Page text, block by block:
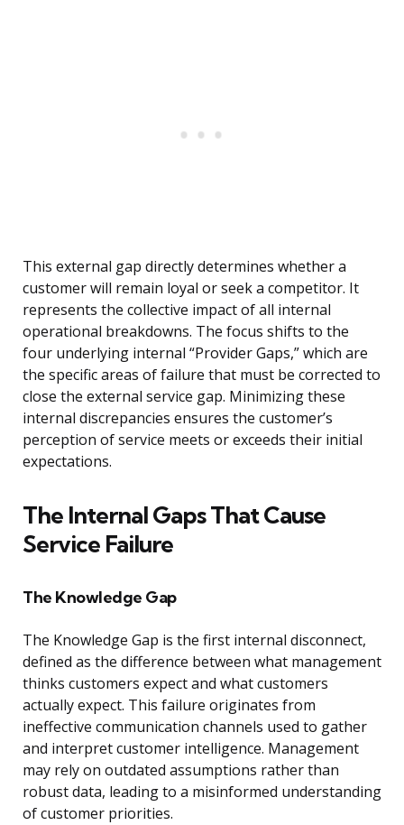
This external gap directly determines whether a
customer will remain loyal or seek a competitor. It
represents the collective impact of all internal
operational breakdowns. The focus shifts to the
four underlying internal “Provider Gaps,” which are
the specific areas of failure that must be corrected to
close the external service gap. Minimizing these
internal discrepancies ensures the customer’s
perception of service meets or exceeds their initial
expectations.
The Internal Gaps That Cause
Service Failure
The Knowledge Gap
The Knowledge Gap is the first internal disconnect,
defined as the difference between what management
thinks customers expect and what customers
actually expect. This failure originates from
ineffective communication channels used to gather
and interpret customer intelligence. Management
may rely on outdated assumptions rather than
robust data, leading to a misinformed understanding
of customer priorities.